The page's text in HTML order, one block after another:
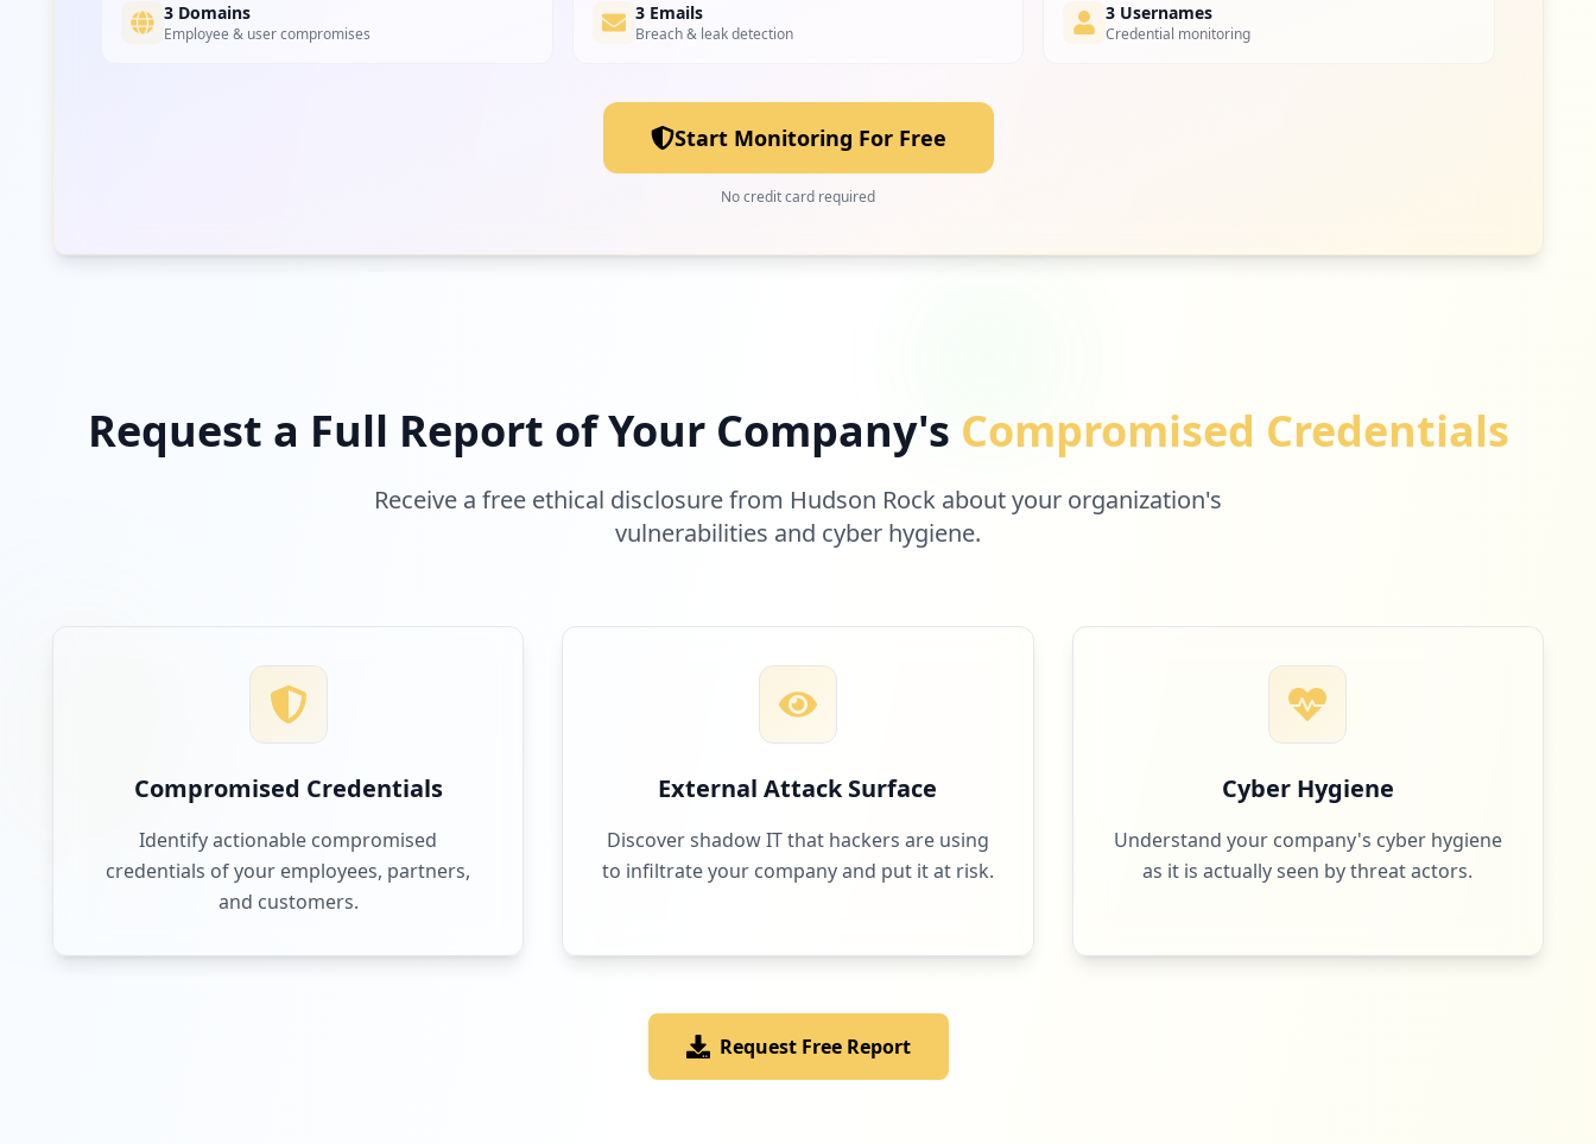
3 Domains
Employee & user compromises
3 Emails
Breach & leak detection
3 Usernames
Credential monitoring
Start Monitoring For Free
No credit card required
Request a Full Report of Your Company's Compromised Credentials
Receive a free ethical disclosure from Hudson Rock about your organization's
vulnerabilities and cyber hygiene.
Compromised Credentials
Identify actionable compromised
credentials of your employees, partners,
and customers.
External Attack Surface
Discover shadow IT that hackers are using
to infiltrate your company and put it at risk.
Cyber Hygiene
Understand your company's cyber hygiene
as it is actually seen by threat actors.
Request Free Report